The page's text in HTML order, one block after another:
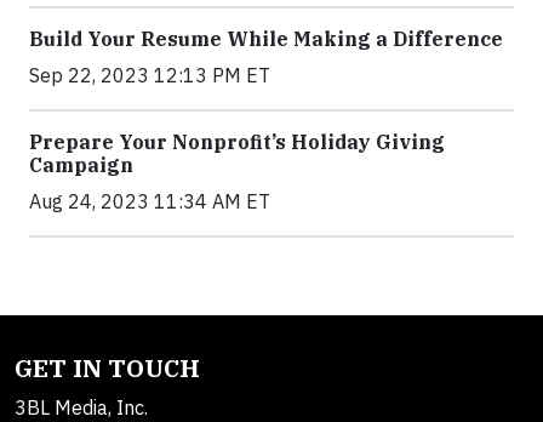
Build Your Resume While Making a Difference
Sep 22, 2023 12:13 PM ET
Prepare Your Nonprofit’s Holiday Giving
Campaign
Aug 24, 2023 11:34 AM ET
GET IN TOUCH
3BL Media, Inc.